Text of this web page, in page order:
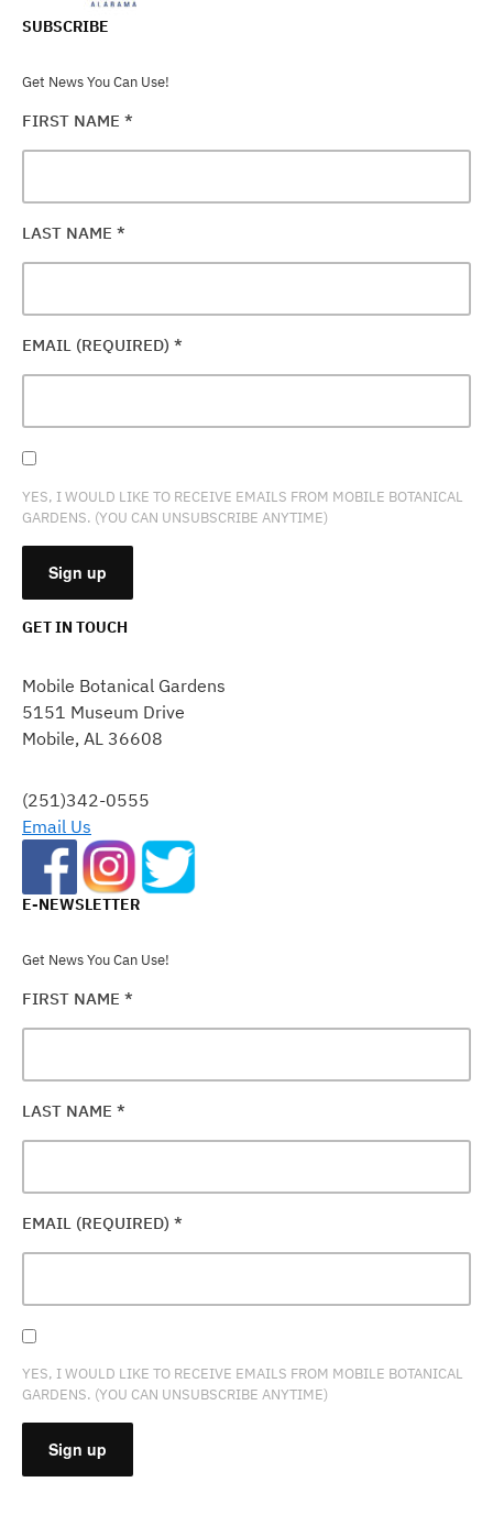
SUBSCRIBE
Get News You Can Use!
FIRST NAME *
LAST NAME *
EMAIL (REQUIRED) *
YES, I WOULD LIKE TO RECEIVE EMAILS FROM MOBILE BOTANICAL
GARDENS. (YOU CAN UNSUBSCRIBE ANYTIME)
USE.
PLEASE
LEAVE
FIELD
BLANK.
GET IN TOUCH
Mobile Botanical Gardens
5151 Museum Drive
Mobile, AL 36608
(251)342-0555
Email Us
E-NEWSLETTER
Get News You Can Use!
FIRST NAME *
LAST NAME *
EMAIL (REQUIRED) *
YES, I WOULD LIKE TO RECEIVE EMAILS FROM MOBILE BOTANICAL
GARDENS. (YOU CAN UNSUBSCRIBE ANYTIME)